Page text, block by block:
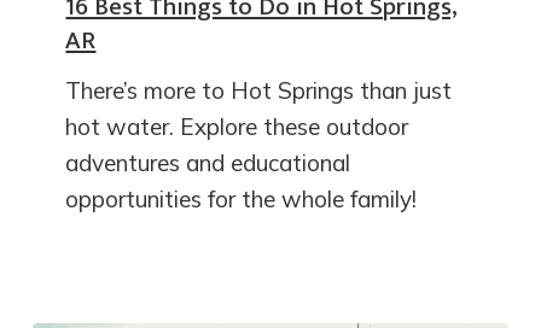
AR
There’s more to Hot Springs than just
hot water. Explore these outdoor
adventures and educational
opportunities for the whole family!